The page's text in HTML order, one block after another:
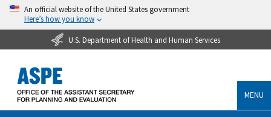
An official website of the United States government
Here’s how you know
U.S. Department of Health and Human Services
MENU